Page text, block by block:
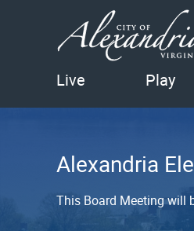
Live Play
Alexandria
This Board Meeting will